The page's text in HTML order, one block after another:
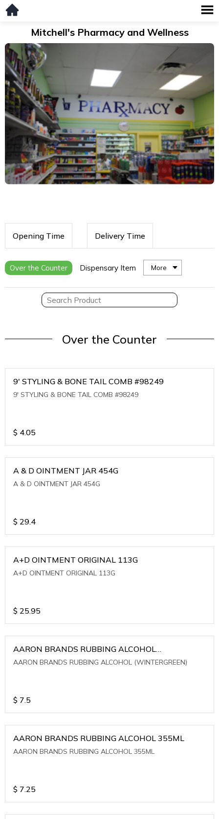
Mitchell's Pharmacy and Wellness
Opening Time Delivery Time
Over the Counter Dispensary Item More
Over the Counter
9' STYLING & BONE TAIL COMB #98249
9' STYLING & BONE TAIL COMB #98249
$ 4.05
A & D OINTMENT JAR 454G
A & D OINTMENT JAR 454G
$ 29.4
A+D OINTMENT ORIGINAL 113G
A+D OINTMENT ORIGINAL 113G
$ 25.95
AARON BRANDS RUBBING ALCOHOL
(WINTERGREEN)
AARON BRANDS RUBBING ALCOHOL (WINTERGREEN)
$ 7.5
AARON BRANDS RUBBING ALCOHOL 355ML
AARON BRANDS RUBBING ALCOHOL 355ML
$ 7.25